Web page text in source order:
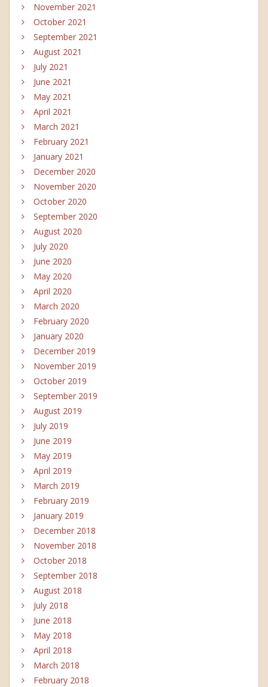
November 2021
October 2021
September 2021
August 2021
July 2021
June 2021
May 2021
April 2021
March 2021
February 2021
January 2021
December 2020
November 2020
October 2020
September 2020
August 2020
July 2020
June 2020
May 2020
April 2020
March 2020
February 2020
January 2020
December 2019
November 2019
October 2019
September 2019
August 2019
July 2019
June 2019
May 2019
April 2019
March 2019
February 2019
January 2019
December 2018
November 2018
October 2018
September 2018
August 2018
July 2018
June 2018
May 2018
April 2018
March 2018
February 2018